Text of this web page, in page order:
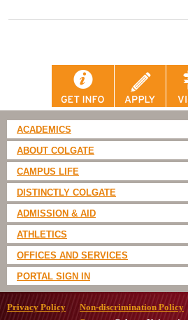
ACADEMICS
ABOUT COLGATE
CAMPUS LIFE
DISTINCTLY COLGATE
ADMISSION & AID
ATHLETICS
OFFICES AND SERVICES
PORTAL SIGN IN
Privacy Policy Non-discrimination Policy